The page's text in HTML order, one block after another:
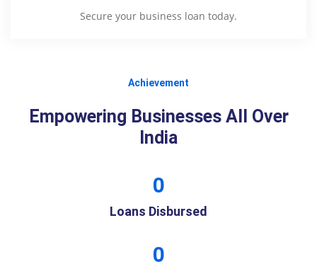
Secure your business loan today.
Achievement
Empowering Businesses All Over
India
0
Loans Disbursed
0